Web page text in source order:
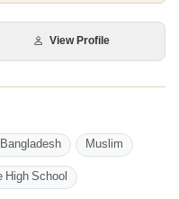
View Profile
Muslim
High School